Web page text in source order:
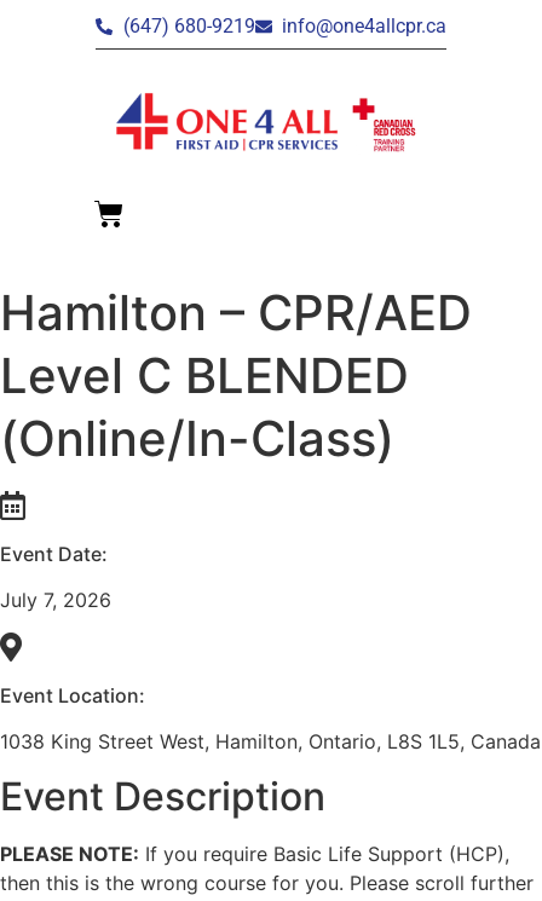
(647) 680-9219 info@one4allcpr.ca
Hamilton – CPR/AED
Level C BLENDED
(Online/In-Class)
Event Date:
July 7, 2026
Event Location:
1038 King Street West, Hamilton, Ontario, L8S 1L5, Canada
Event Description
PLEASE NOTE: If you require Basic Life Support (HCP),
then this is the wrong course for you. Please scroll further